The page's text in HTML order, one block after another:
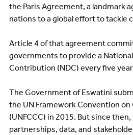
the Paris Agreement, a landmark
nations to a global effort to tackle
Article 4 of that agreement
governments to provide a
Contribution (NDC) every five
The Government of Eswatini
the UN Framework Convention on
(UNFCCC) in 2015. But since
partnerships, data, and